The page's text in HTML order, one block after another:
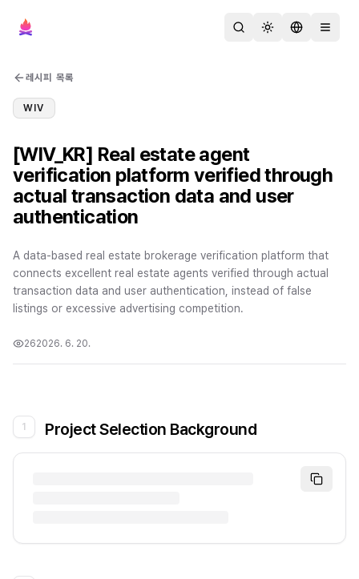
검색 테마 변경언어 변경메뉴 열
레시피 목록
WIV
[WIV_KR] Real estate agent
verification platform verified through
actual transaction data and user
authentication
A data-based real estate brokerage verification platform that
connects excellent real estate agents verified through actual
transaction data and user authentication, instead of false
listings or excessive advertising competition.
262026. 6. 20.
1 Project Selection Background